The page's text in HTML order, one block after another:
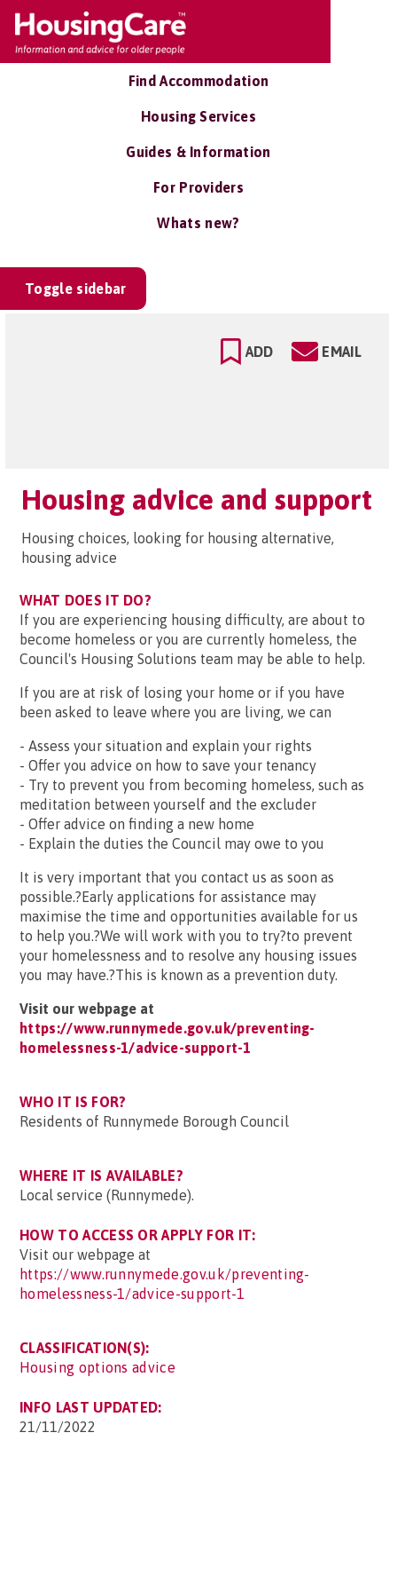
Find Accommodation
Housing Services
Guides & Information
For Providers
Whats new?
Toggle sidebar
ADD EMAIL
Housing advice and support
Housing choices, looking for housing alternative,
housing advice
WHAT DOES IT DO?
If you are experiencing housing difficulty, are about to
become homeless or you are currently homeless, the
Council's Housing Solutions team may be able to help.
If you are at risk of losing your home or if you have
been asked to leave where you are living, we can
- Assess your situation and explain your rights
- Offer you advice on how to save your tenancy
- Try to prevent you from becoming homeless, such as
meditation between yourself and the excluder
- Offer advice on finding a new home
- Explain the duties the Council may owe to you
It is very important that you contact us as soon as
possible.?Early applications for assistance may
maximise the time and opportunities available for us
to help you.?We will work with you to try?to prevent
your homelessness and to resolve any housing issues
you may have.?This is known as a prevention duty.
Visit our webpage at
https://www.runnymede.gov.uk/preventing-
homelessness-1/advice-support-1
WHO IT IS FOR?
Residents of Runnymede Borough Council
WHERE IT IS AVAILABLE?
Local service (Runnymede).
HOW TO ACCESS OR APPLY FOR IT:
Visit our webpage at
https://www.runnymede.gov.uk/preventing-
homelessness-1/advice-support-1
CLASSIFICATION(S):
Housing options advice
INFO LAST UPDATED:
21/11/2022